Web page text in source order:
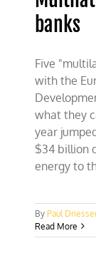
banks
Five
with the
what they
year
$34 billion
energy to
ByPaul
Read More